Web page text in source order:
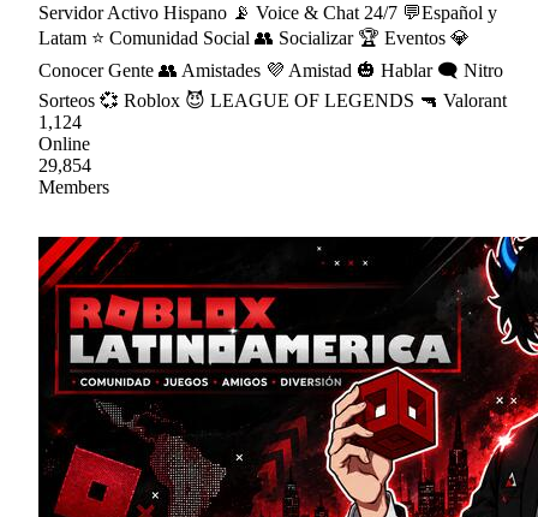
Servidor Activo Hispano 📡 Voice & Chat 24/7 💬Español y
Latam ⭐ Comunidad Social 👥 Socializar 🏆 Eventos 💎
Conocer Gente 👥 Amistades 💜 Amistad 🎃 Hablar 🗨 Nitro
Sorteos 💞 Roblox 😈 LEAGUE OF LEGENDS 🔫 Valorant
1,124
Online
29,854
Members